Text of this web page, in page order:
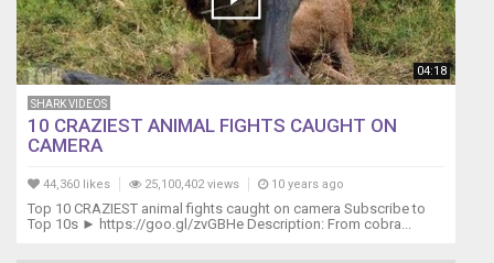
use
to
breed
my
angelfish
and
record
videos.
buy
04:18
SHARK VIDEOS
10 CRAZIEST ANIMAL FIGHTS CAUGHT ON
CAMERA
44,360 likes 25,100,402 views 10 years ago
Top 10 CRAZIEST animal fights caught on camera Subscribe to
Top 10s ► https://goo.gl/zvGBHe Description: From cobra...